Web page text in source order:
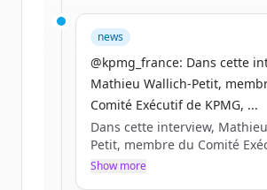
Sign up for free to view all
rounds
New accounts include trial
get started.
Create Free
Already have an account?
news
@kpmg_france: Dans cette
Mathieu Wallich-Petit,
Comité Exécutif de KPMG, ...
Dans cette interview,
Petit, membre du Comité
KPMG, partage sa lecturedes
Show more